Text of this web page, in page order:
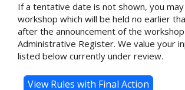
If a tentative date is not shown, you
workshop which will be held no earlier
after the announcement of the
Administrative Register. We value your
listed below currently under review.